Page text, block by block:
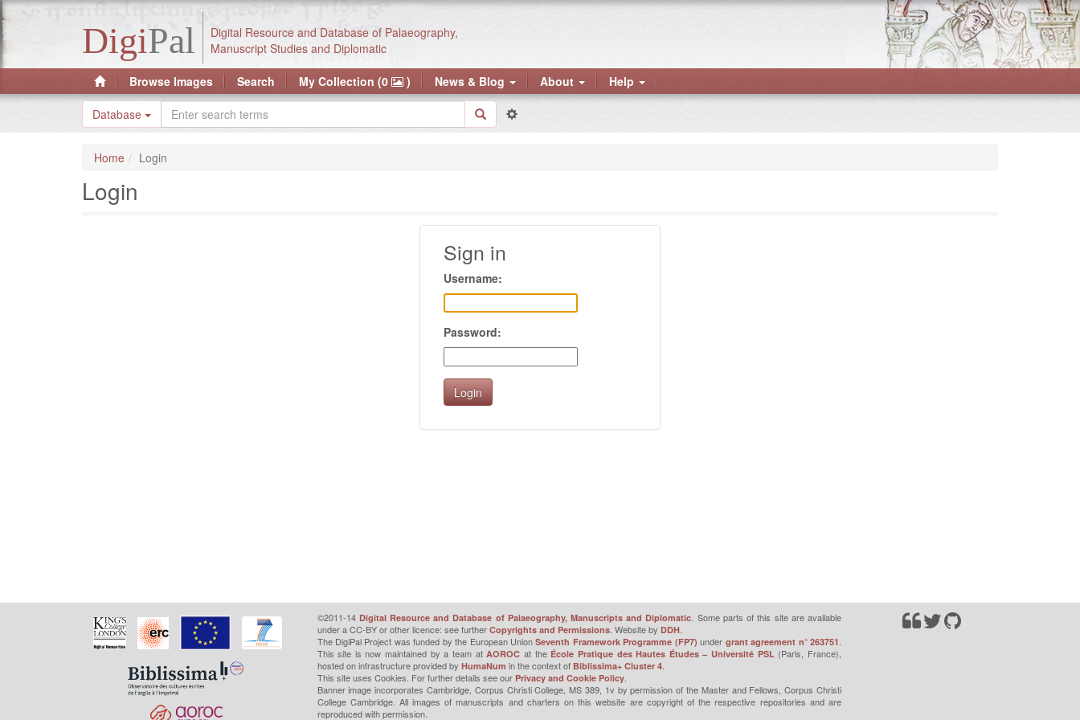
DigiPal
Digital Resource and Database of Palaeography,
Manuscript Studies and Diplomatic
Browse Images Search My Collection (0 ) News & Blog About Help
Database
Home Login
Login
Sign in
Username:
Password:
©2011-14 Digital Resource and Database of Palaeography, Manuscripts and Diplomatic . Some parts of this site are available
under a CC-BY or other licence: see further Copyrights and Permissions. Website by DDH.
The DigiPal Project was funded by the European UnionSeventh Framework Programme (FP7) under grant agreement n° 263751
This site is now maintained by a team atAOROC at the École Pratique des Hautes Études – Université PSL (Paris, France),
hosted on infrastructure provided by HumaNum in the context of Biblissima+ Cluster 4.
This site uses Cookies. For further details see our Privacy and Cookie Policy.
Banner image incorporates Cambridge, Corpus Christi College, MS 389, 1v by permission of the Master and Fellows, Corpus Christi
College Cambridge. All images of manuscripts and charters on this website are copyright of the respective repositories and are
reproduced with permission.